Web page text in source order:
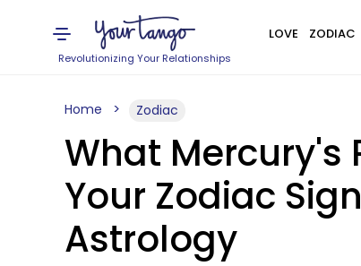
Revolutionizing Your Relationships
LOVE ZODIAC
Home Zodiac
What Mercury's
Your Zodiac
Astrology